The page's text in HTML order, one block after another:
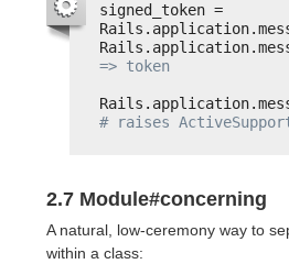
signed_token =
=> token
# raises
2.7 Module#concerning
A natural, low-ceremony way to
within a class: